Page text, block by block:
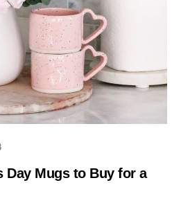
Day Mugs to Buy for a